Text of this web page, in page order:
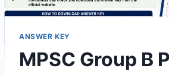
ANSWER KEY
MPSC Group B